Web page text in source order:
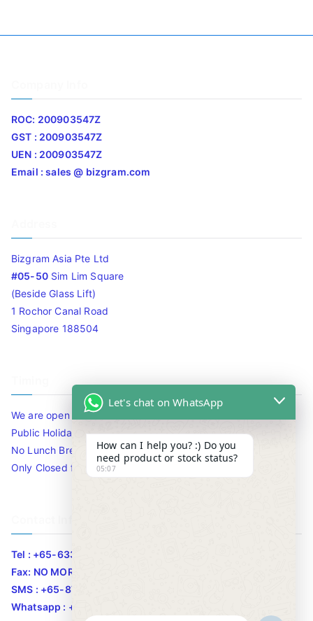
ROC: 200903547Z
GST : 200903547Z
UEN : 200903547Z
Email : sales @ bizgram.com
Bizgram Asia Pte Ltd
#05-50Sim Lim Square
(Beside Glass Lift)
1 Rochor Canal Road
Singapore 188504
We are open 10am to 7.30pm daily including Sat / Sun /
Public Holidays.
No Lunch Break
Only Closed for CNY
Tel : +65-63346455/63341373
Fax: NO MORE FAX
SMS : +65-87776955
Whatsapp : +65-87776955
Let's chat on WhatsApp
How can I help you? :) Do you
need product or stock status?
05:07